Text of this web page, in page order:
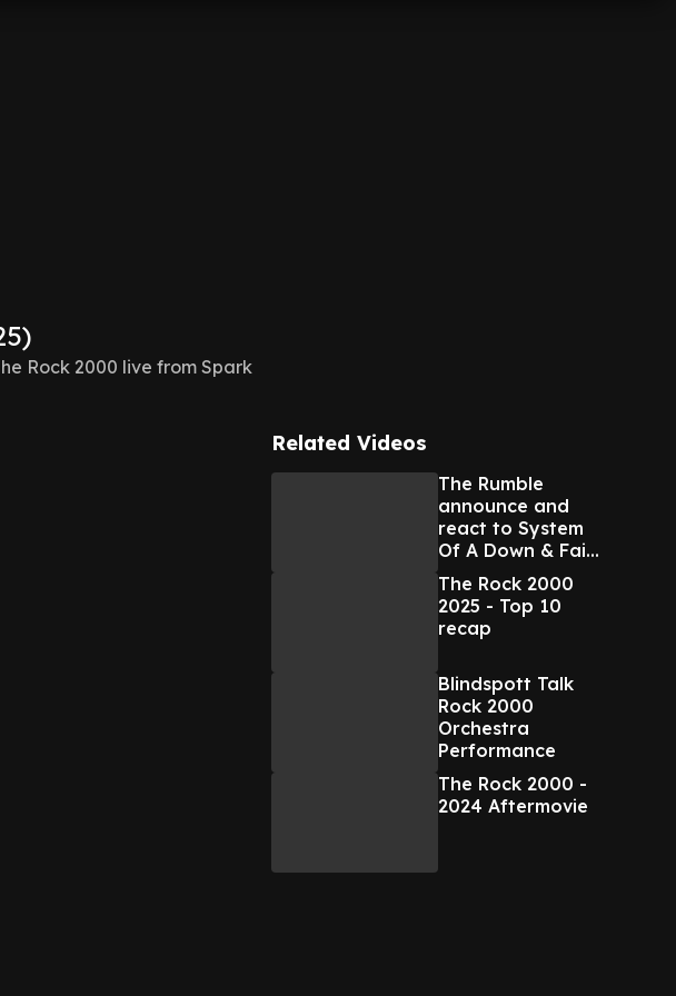
Rock 2000 live from Spark
Related Videos
The Rumble
announce and
react to System
Of A Down & Faith
No More NZ tour
The Rock 2000
2025 - Top 10
recap
Blindspott Talk
Rock 2000
Orchestra
Performance
The Rock 2000 -
2024 Aftermovie